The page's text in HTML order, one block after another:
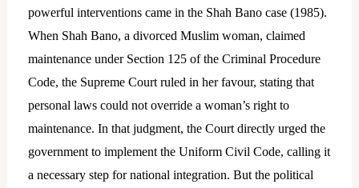
powerful interventions came in the Shah Bano case (1985).
When Shah Bano, a divorced Muslim woman, claimed
maintenance under Section 125 of the Criminal Procedure
Code, the Supreme Court ruled in her favour, stating that
personal laws could not override a woman’s right to
maintenance. In that judgment, the Court directly urged the
government to implement the Uniform Civil Code, calling it
a necessary step for national integration. But the political